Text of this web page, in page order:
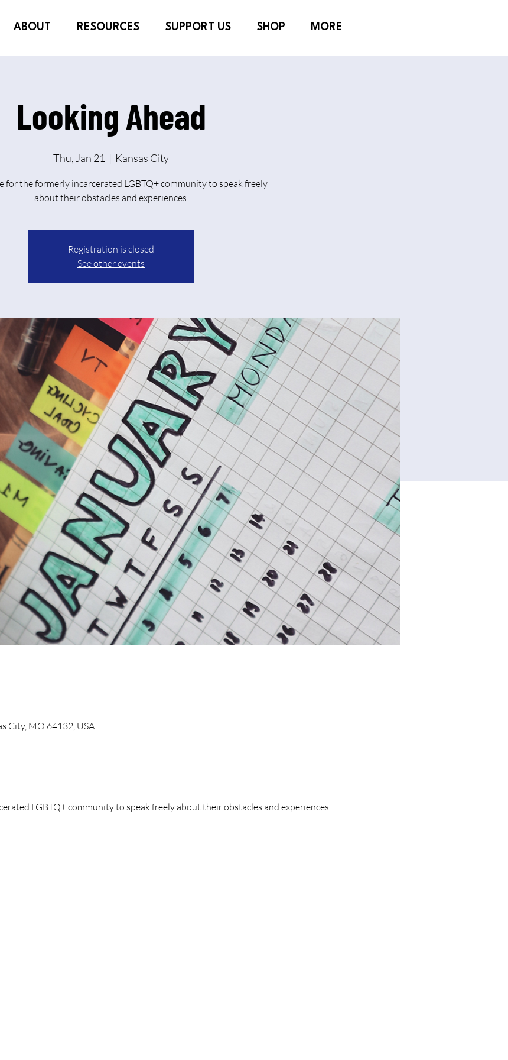
ABOUT RESOURCES SUPPORT US SHOP MORE
Looking Ahead
Thu, Jan 21
  |
Kansas City
for the formerly incarcerated LGBTQ+ community to speak freely
about their obstacles and experiences.
Registration is closed
See other events
City, MO 64132, USA
LGBTQ+ community to speak freely about their obstacles and experiences.